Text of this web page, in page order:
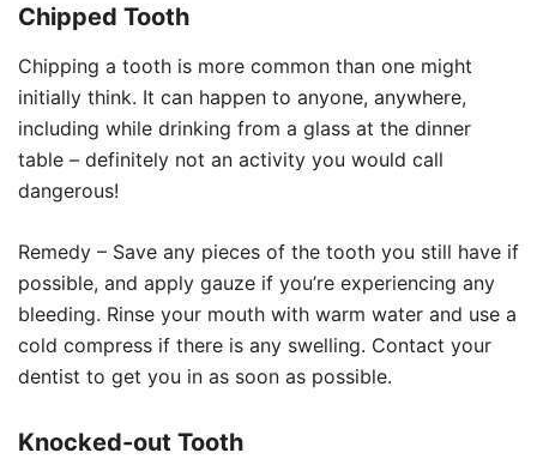
Chipped Tooth
Chipping a tooth is more common than one might
initially think. It can happen to anyone, anywhere,
including while drinking from a glass at the dinner
table – definitely not an activity you would call
dangerous!
Remedy – Save any pieces of the tooth you still have if
possible, and apply gauze if you’re experiencing any
bleeding. Rinse your mouth with warm water and use a
cold compress if there is any swelling. Contact your
dentist to get you in as soon as possible.
Knocked-out Tooth